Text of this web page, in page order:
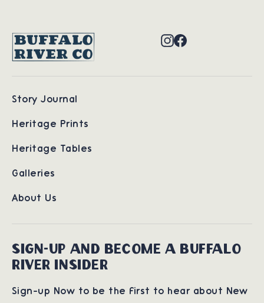
Instagram
Facebook
Story Journal
Heritage Prints
Heritage Tables
Galleries
About Us
SIGN-UP AND BECOME A BUFFALO
RIVER INSIDER
Sign-up Now to be the first to hear about New